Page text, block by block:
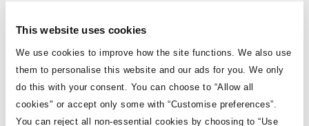
This website uses cookies
We use cookies to improve how the site functions. We also use
them to personalise this website and our ads for you. We only
do this with your consent. You can choose to “Allow all
cookies" or accept only some with “Customise preferences”.
You can reject all non-essential cookies by choosing to “Use
preference will continue to apply.
A cookie will record your choices and will ask for
consent again when the cookie consent expires, which
is 6 months from the date you last provided it to us.
No matter what cookie settings you choose, you
should be able to visit all pages on our website. But